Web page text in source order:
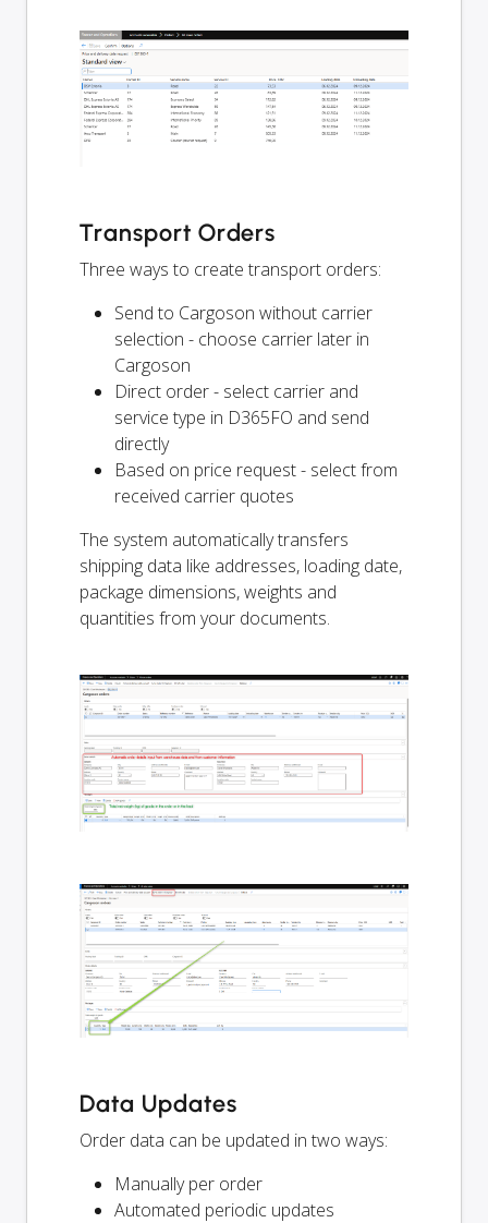
Transport Orders
Three ways to create transport orders:
Send to Cargoson without carrier
selection - choose carrier later in
Cargoson
Direct order - select carrier and
service type in D365FO and send
directly
Based on price request - select from
received carrier quotes
The system automatically transfers
shipping data like addresses, loading date,
package dimensions, weights and
quantities from your documents.
Data Updates
Order data can be updated in two ways:
Manually per order
Automated periodic updates